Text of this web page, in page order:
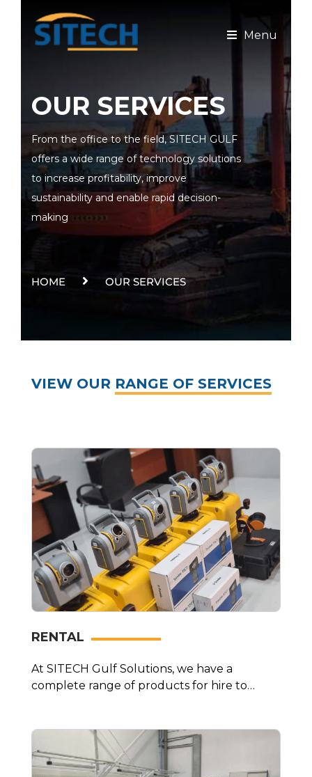
Menu
OUR SERVICES
From the office to the field, SITECH GULF
offers a wide range of technology solutions
to increase profitability, improve
sustainability and enable rapid decision-
making
HOME OUR SERVICES
VIEW OUR RANGE OF SERVICES
RENTAL
At SITECH Gulf Solutions, we have a
complete range of products for hire to